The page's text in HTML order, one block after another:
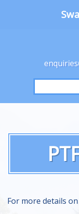
Search
for:
For more details